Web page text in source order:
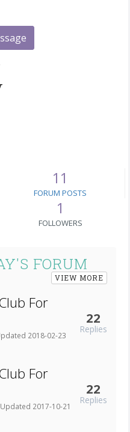
11
FORUM POSTS
1
FOLLOWERS
FORUM
VIEW MORE
For
2018-02-23
22
Replies
For
Updated 2017-10-21
22
Replies